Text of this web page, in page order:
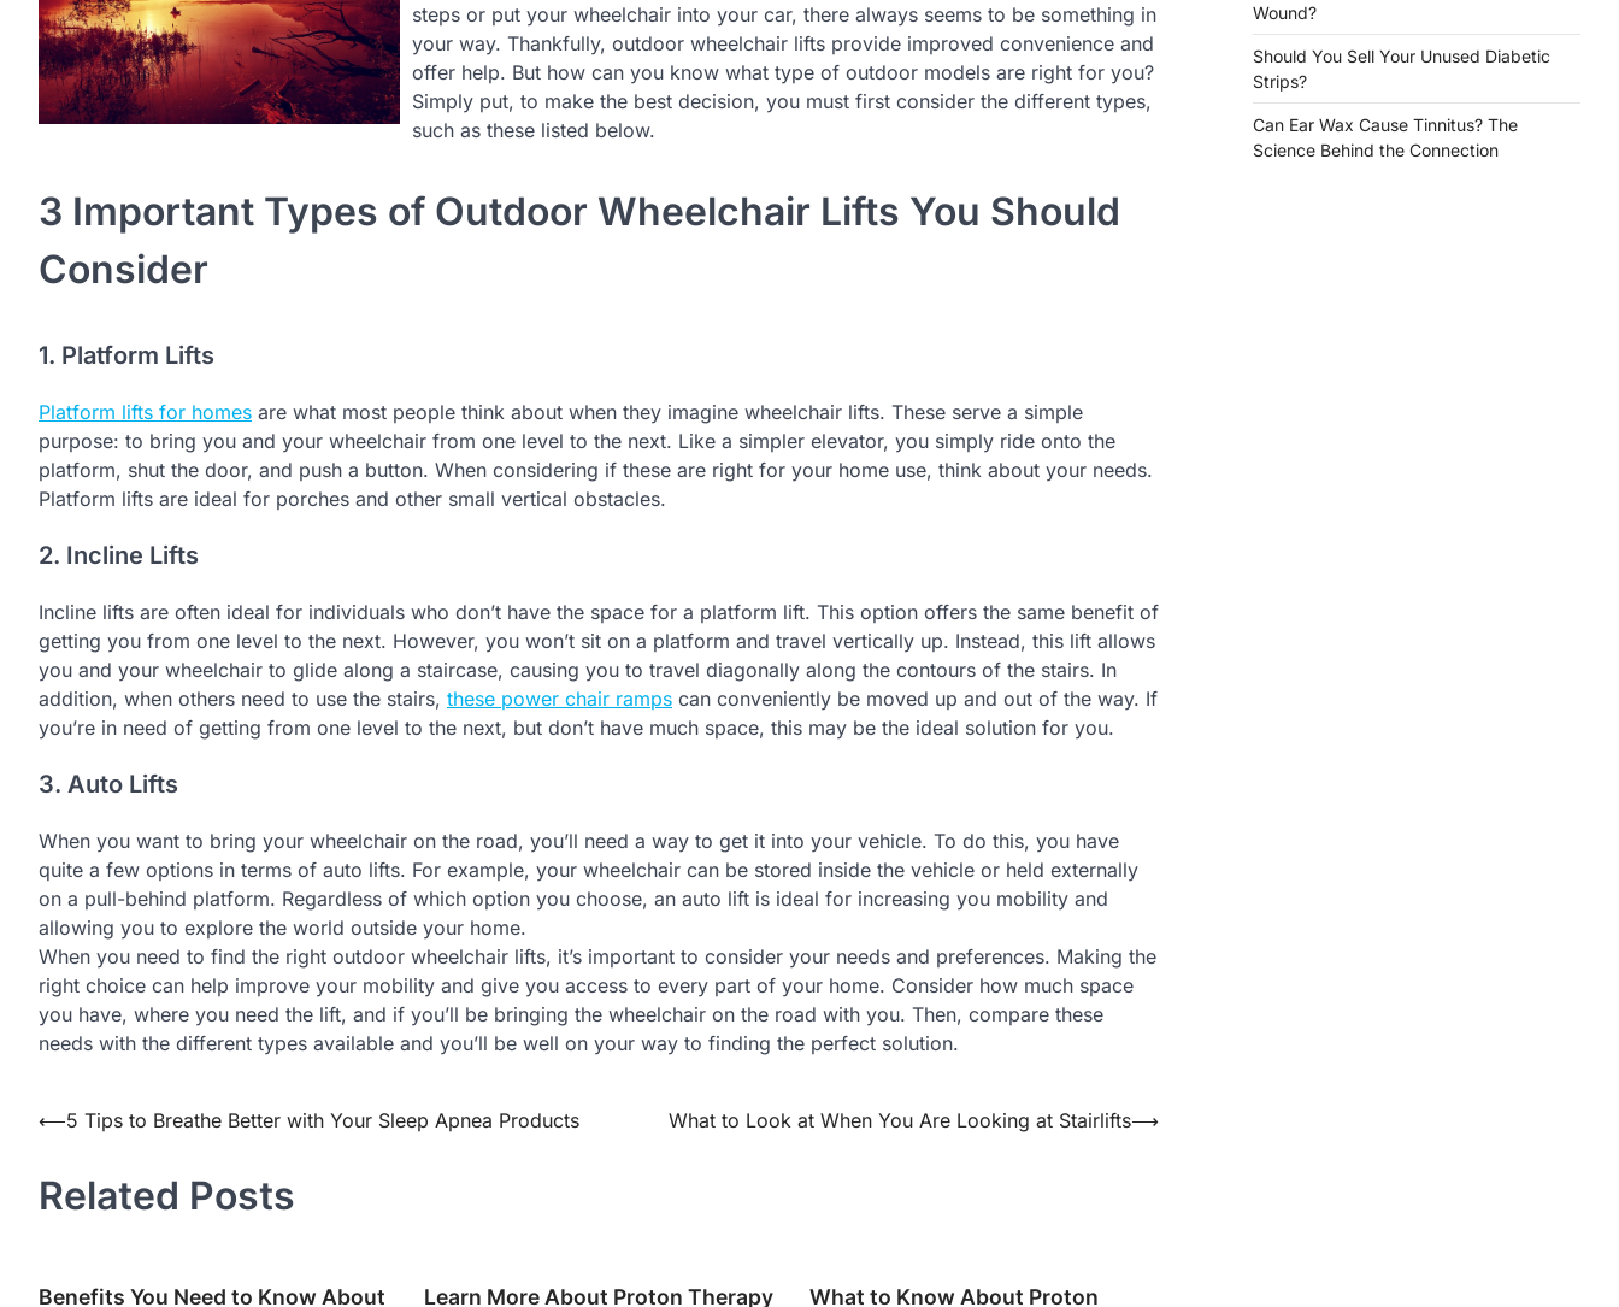
steps or put your wheelchair into your car, there always seems to be something in
your way. Thankfully, outdoor wheelchair lifts provide improved convenience and
offer help. But how can you know what type of outdoor models are right for you?
Simply put, to make the best decision, you must first consider the different types,
such as these listed below.
3 Important Types of Outdoor Wheelchair Lifts You Should
Consider
1. Platform Lifts
Platform lifts for homes are what most people think about when they imagine wheelchair lifts. These serve a simple
purpose: to bring you and your wheelchair from one level to the next. Like a simpler elevator, you simply ride onto the
platform, shut the door, and push a button. When considering if these are right for your home use, think about your needs.
Platform lifts are ideal for porches and other small vertical obstacles.
2. Incline Lifts
Incline lifts are often ideal for individuals who don’t have the space for a platform lift. This option offers the same benefit of
getting you from one level to the next. However, you won’t sit on a platform and travel vertically up. Instead, this lift allows
you and your wheelchair to glide along a staircase, causing you to travel diagonally along the contours of the stairs. In
addition, when others need to use the stairs, these power chair ramps can conveniently be moved up and out of the way. If
you’re in need of getting from one level to the next, but don’t have much space, this may be the ideal solution for you.
3. Auto Lifts
When you want to bring your wheelchair on the road, you’ll need a way to get it into your vehicle. To do this, you have
quite a few options in terms of auto lifts. For example, your wheelchair can be stored inside the vehicle or held externally
on a pull-behind platform. Regardless of which option you choose, an auto lift is ideal for increasing you mobility and
allowing you to explore the world outside your home.
When you need to find the right outdoor wheelchair lifts, it’s important to consider your needs and preferences. Making the
right choice can help improve your mobility and give you access to every part of your home. Consider how much space
you have, where you need the lift, and if you’ll be bringing the wheelchair on the road with you. Then, compare these
needs with the different types available and you’ll be well on your way to finding the perfect solution.
Post
navigation
⟵5 Tips to Breathe Better with Your Sleep Apnea Products What to Look at When You Are Looking at Stairlifts⟶
Related Posts
Benefits You Need to Know About Learn More About Proton Therapy What to Know About Proton
Wound?
Should You Sell Your Unused Diabetic
Strips?
Can Ear Wax Cause Tinnitus? The
Science Behind the Connection